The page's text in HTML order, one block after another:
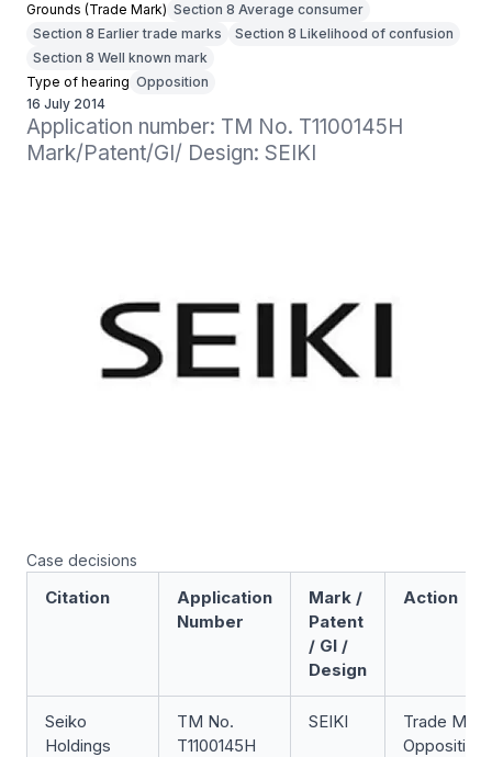
Grounds (Trade Mark) Section 8 Average consumer
Section 8 Earlier trade marks
Section 8 Likelihood of confusion
Section 8 Well known mark
Type of hearing Opposition
16 July 2014
Application number: TM No. T1100145H
Mark/Patent/GI/ Design: SEIKI
Case decisions
Citation
Application
Number
Mark /
Patent
/ GI /
Design
Action
Seiko
Holdings
TM No.
T1100145H
SEIKI
Trade Mark
Opposition